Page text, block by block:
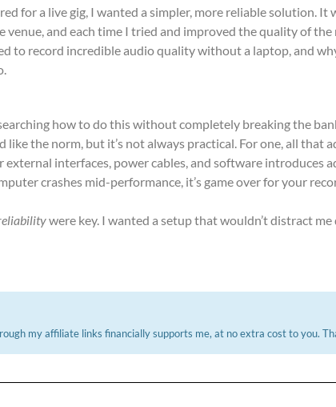
for a live gig, I wanted a simpler, more reliable solution. It
venue, and each time I tried and improved the quality of
to record incredible audio quality without a laptop, and
how to do this without completely breaking the
like the norm, but it’s not always practical. For one, all that
external interfaces, power cables, and software introduces
crashes mid-performance, it’s game over for your
were key. I wanted a setup that wouldn’t distract
my affiliate links financially supports me, at no extra cost to you.